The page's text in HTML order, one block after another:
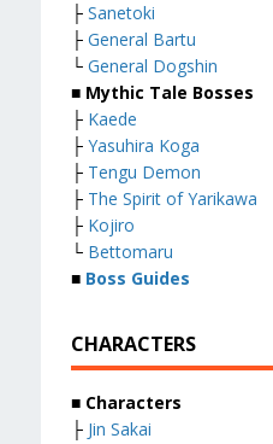
├ Sanetoki
├ General Bartu
└ General Dogshin
■ Mythic Tale Bosses
├ Kaede
├ Yasuhira Koga
├ Tengu Demon
├ The Spirit of Yarikawa
├ Kojiro
└ Bettomaru
■ Boss Guides
CHARACTERS
■ Characters
├ Jin Sakai